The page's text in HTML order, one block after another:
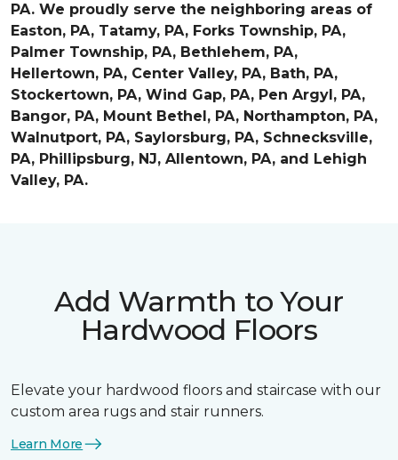
PA. We proudly serve the neighboring areas of
Easton, PA, Tatamy, PA, Forks Township, PA,
Palmer Township, PA, Bethlehem, PA,
Hellertown, PA, Center Valley, PA, Bath, PA,
Stockertown, PA, Wind Gap, PA, Pen Argyl, PA,
Bangor, PA, Mount Bethel, PA, Northampton, PA,
Walnutport, PA, Saylorsburg, PA, Schnecksville,
PA, Phillipsburg, NJ, Allentown, PA, and Lehigh
Valley, PA.
Add Warmth to Your
Hardwood Floors
Elevate your hardwood floors and staircase with our
custom area rugs and stair runners.
Learn More